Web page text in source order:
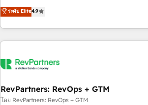
de 115 experts en marketing automation,
CRM et webdesign. Markentive is both a consulting firm, a
digital agency and an integrator. With over
marketing automation, growth, revops, CRM
ระดับ Elite4.9
RevPartners: RevOps + GTM
โดย RevPartners: RevOps + GTM